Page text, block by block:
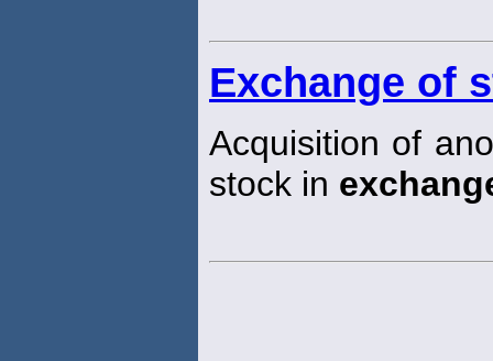
Exchange of
Acquisition of
stock in